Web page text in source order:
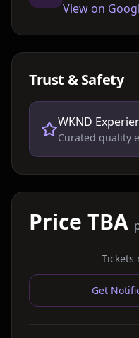
View on
Trust & Safety
WKND
Curated quality
Price TBA
Tickets
Get